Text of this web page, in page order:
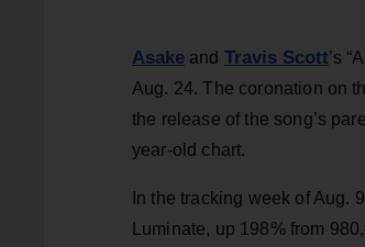
Asake and Travis Scott’s
Aug. 24. The coronation on
the release of the song’s
year-old chart.
In the tracking week of Aug.
Luminate, up 198% from